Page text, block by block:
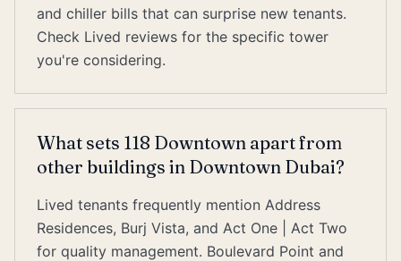
and chiller bills that can surprise new tenants.
Check Lived reviews for the specific tower
you're considering.
What sets 118 Downtown apart from
other buildings in Downtown Dubai?
Lived tenants frequently mention Address
Residences, Burj Vista, and Act One | Act Two
for quality management. Boulevard Point and